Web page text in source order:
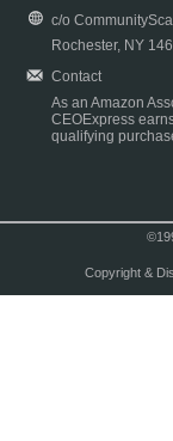
c/o
Rochester, NY
Contact
As an Amazon
CEOExpress
qualifying
Copyright &